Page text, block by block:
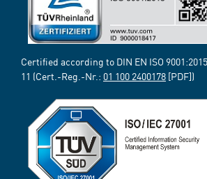
Certified according to DIN EN ISO
11 (Cert.-Reg.-Nr.: 01 100 2400178 [PDF])